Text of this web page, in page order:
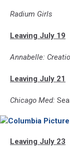
Radium Girls
Leaving July 19
Annabelle:
Leaving July 21
Chicago Med:
Pictures
Leaving July 23